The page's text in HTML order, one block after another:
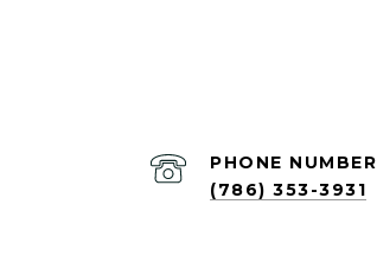
PHONE NUMBER
(786) 353-3931